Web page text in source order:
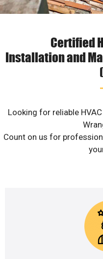
Certified
Installation and
Looking for reliable
Count on us for